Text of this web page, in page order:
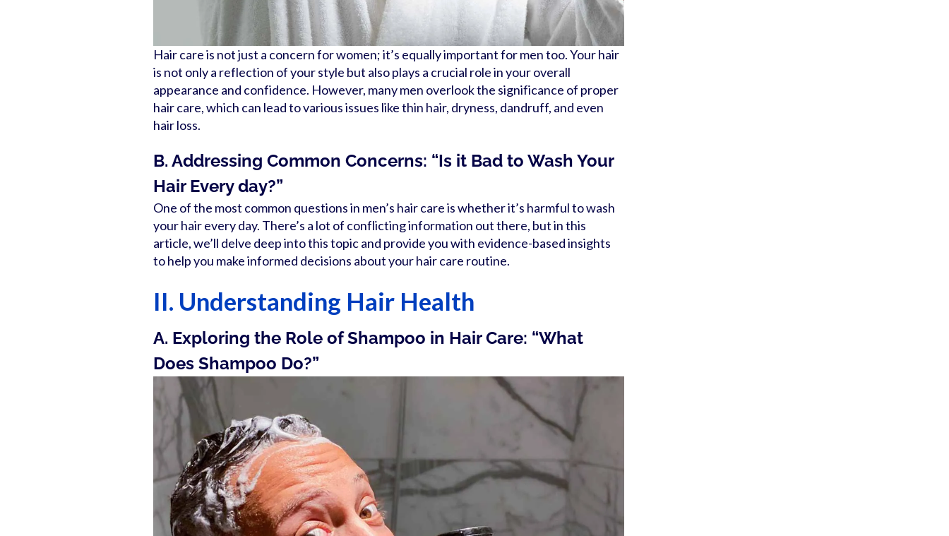
Hair care is not just a concern for women; it’s equally important for men too. Your hair
is not only a reflection of your style but also plays a crucial role in your overall
appearance and confidence. However, many men overlook the significance of proper
hair care, which can lead to various issues like thin hair, dryness, dandruff, and even
hair loss.
B. Addressing Common Concerns: “Is it Bad to Wash Your
Hair Every day?”
One of the most common questions in men’s hair care is whether it’s harmful to wash
your hair every day. There’s a lot of conflicting information out there, but in this
article, we’ll delve deep into this topic and provide you with evidence-based insights
to help you make informed decisions about your hair care routine.
II. Understanding Hair Health
A. Exploring the Role of Shampoo in Hair Care: “What
Does Shampoo Do?”